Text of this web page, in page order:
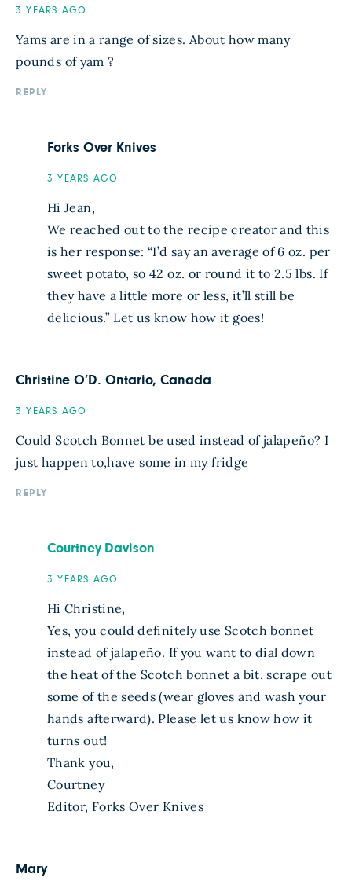
3 YEARS AGO
Yams are in a range of sizes. About how many
pounds of yam ?
REPLY
Forks Over Knives
3 YEARS AGO
Hi Jean,
We reached out to the recipe creator and this
is her response: “I’d say an average of 6 oz. per
sweet potato, so 42 oz. or round it to 2.5 lbs. If
they have a little more or less, it’ll still be
delicious.” Let us know how it goes!
Christine O’D. Ontario, Canada
3 YEARS AGO
Could Scotch Bonnet be used instead of jalapeño? I
just happen to,have some in my fridge
REPLY
Courtney Davison
3 YEARS AGO
Hi Christine,
Yes, you could definitely use Scotch bonnet
instead of jalapeño. If you want to dial down
the heat of the Scotch bonnet a bit, scrape out
some of the seeds (wear gloves and wash your
hands afterward). Please let us know how it
turns out!
Thank you,
Courtney
Editor, Forks Over Knives
Mary